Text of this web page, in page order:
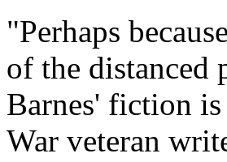
"Perhaps
of the distanced
Barnes' fiction
War veteran